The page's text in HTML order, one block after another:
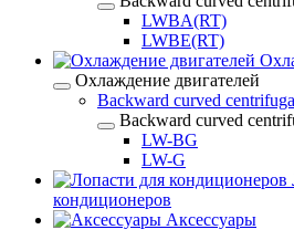
LWBA(RT)
LWBE(RT)
Охлаждение двигателей
Backward curved
Backward curved
LW-BG
LW-G
кондиционеров
Аксессуары